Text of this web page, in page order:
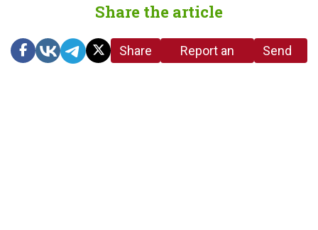
Share the article
Share
Report an
Send